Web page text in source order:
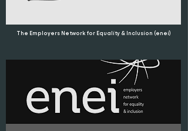
The Employers Network for Equality & Inclusion (enei)